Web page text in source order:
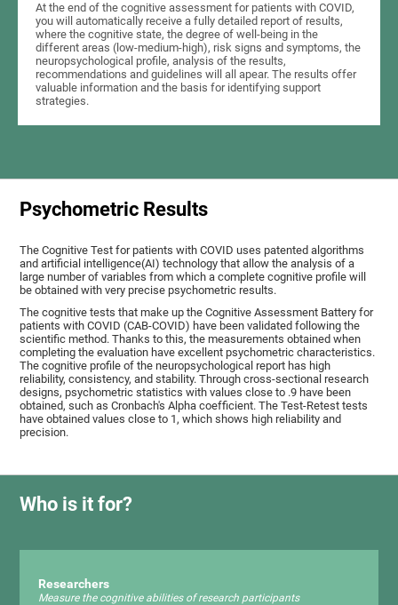
At the end of the cognitive assessment for patients with COVID,
you will automatically receive a fully detailed report of results,
where the cognitive state, the degree of well-being in the
different areas (low-medium-high), risk signs and symptoms, the
neuropsychological profile, analysis of the results,
recommendations and guidelines will all apear. The results offer
valuable information and the basis for identifying support
strategies.
Psychometric Results
The Cognitive Test for patients with COVID uses patented algorithms
and artificial intelligence(AI) technology that allow the analysis of a
large number of variables from which a complete cognitive profile will
be obtained with very precise psychometric results.
The cognitive tests that make up the Cognitive Assessment Battery for
patients with COVID (CAB-COVID) have been validated following the
scientific method. Thanks to this, the measurements obtained when
completing the evaluation have excellent psychometric characteristics.
The cognitive profile of the neuropsychological report has high
reliability, consistency, and stability. Through cross-sectional research
designs, psychometric statistics with values close to .9 have been
obtained, such as Cronbach's Alpha coefficient. The Test-Retest tests
have obtained values close to 1, which shows high reliability and
precision.
Who is it for?
Researchers
Measure the cognitive abilities of research participants